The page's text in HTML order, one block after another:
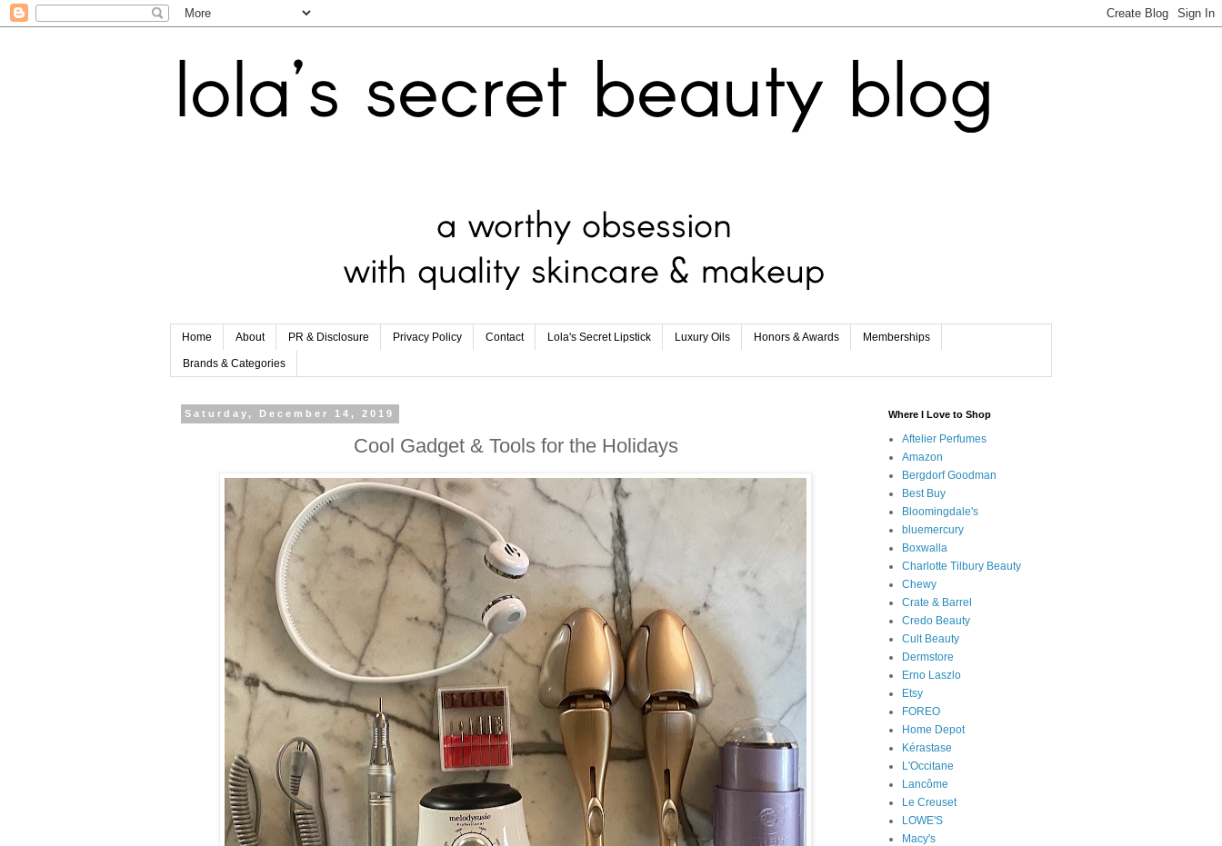
Home About PR & Disclosure Privacy Policy Contact Lola's Secret Lipstick Luxury Oils Honors & Awards Memberships
Brands & Categories
Saturday, December 14, 2019
Cool Gadget & Tools for the Holidays
Where I Love to Shop
Aftelier Perfumes
Amazon
Bergdorf Goodman
Best Buy
Bloomingdale's
bluemercury
Boxwalla
Charlotte Tilbury Beauty
Chewy
Crate & Barrel
Credo Beauty
Cult Beauty
Dermstore
Erno Laszlo
Etsy
FOREO
Home Depot
Kérastase
L'Occitane
Lancôme
Le Creuset
LOWE'S
Macy's